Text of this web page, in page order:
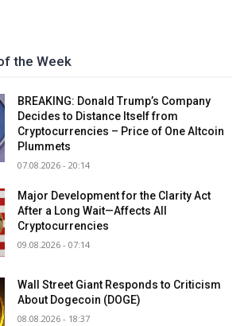
the Week
BREAKING: Donald Trump’s Company
Decides to Distance Itself from
Cryptocurrencies – Price of One Altcoin
Plummets
07.08.2026 - 20:14
Major Development for the Clarity Act
After a Long Wait—Affects All
Cryptocurrencies
09.08.2026 - 07:14
Wall Street Giant Responds to Criticism
About Dogecoin (DOGE)
08.08.2026 - 18:37